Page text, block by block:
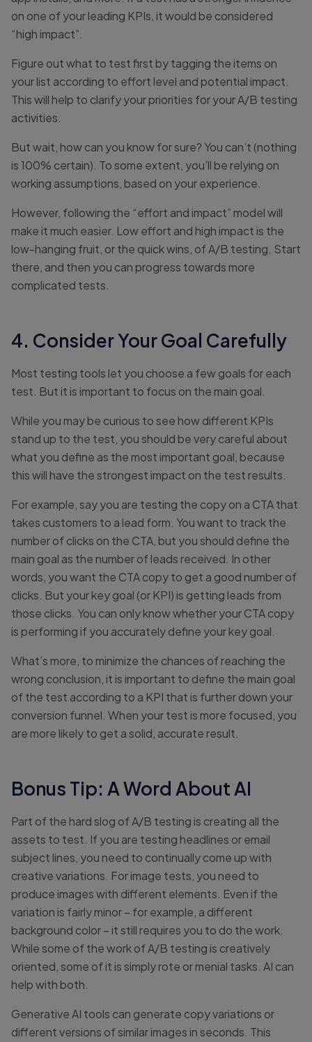
on one of your leading KPIs, it would be considered
“high impact”.
Figure out what to test first by tagging the items on
your list according to effort level and potential impact.
This will help to clarify your priorities for your A/B testing
activities.
But wait, how can you know for sure? You can’t (nothing
is 100% certain). To some extent, you’ll be relying on
working assumptions, based on your experience.
However, following the “effort and impact” model will
make it much easier. Low effort and high impact is the
low-hanging fruit, or the quick wins, of A/B testing. Start
there, and then you can progress towards more
complicated tests.
4. Consider Your Goal Carefully
Most testing tools let you choose a few goals for each
test. But it is important to focus on the main goal.
While you may be curious to see how different KPIs
stand up to the test, you should be very careful about
what you define as the most important goal, because
this will have the strongest impact on the test results.
For example, say you are testing the copy on a CTA that
takes customers to a lead form. You want to track the
number of clicks on the CTA, but you should define the
main goal as the number of leads received. In other
words, you want the CTA copy to get a good number of
clicks. But your key goal (or KPI) is getting leads from
those clicks. You can only know whether your CTA copy
is performing if you accurately define your key goal.
What’s more, to minimize the chances of reaching the
wrong conclusion, it is important to define the main goal
of the test according to a KPI that is further down your
conversion funnel. When your test is more focused, you
are more likely to get a solid, accurate result.
Bonus Tip: A Word About AI
Part of the hard slog of A/B testing is creating all the
assets to test. If you are testing headlines or email
subject lines, you need to continually come up with
creative variations. For image tests, you need to
produce images with different elements. Even if the
variation is fairly minor – for example, a different
background color – it still requires you to do the work.
While some of the work of A/B testing is creatively
oriented, some of it is simply rote or menial tasks. AI can
help with both.
Generative AI tools can generate copy variations or
different versions of similar images in seconds. This